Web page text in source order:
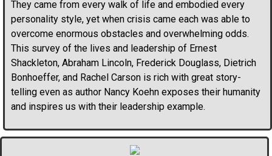
They came from every walk of life and embodied every
personality style, yet when crisis came each was able to
overcome enormous obstacles and overwhelming odds.
This survey of the lives and leadership of Ernest
Shackleton, Abraham Lincoln, Frederick Douglass, Dietrich
Bonhoeffer, and Rachel Carson is rich with great story-
telling even as author Nancy Koehn exposes their humanity
and inspires us with their leadership example.